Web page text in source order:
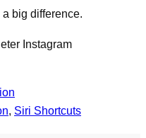
a big difference.
Instagram
, Siri Shortcuts